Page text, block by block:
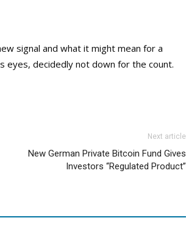
signal and what it might mean for a
eyes, decidedly not down for the count.
Next article
New German Private Bitcoin Fund Gives
Investors “Regulated Product”